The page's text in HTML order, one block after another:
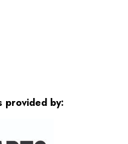
provided by: